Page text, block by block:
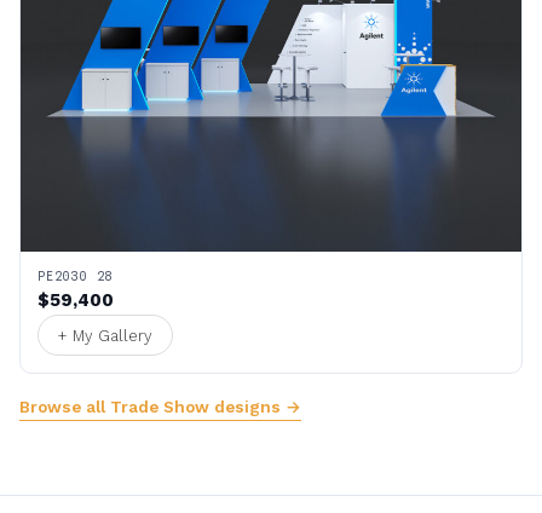
PE2030 28
$59,400
+ My Gallery
Browse all Trade Show designs →